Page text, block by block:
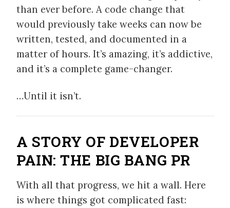
than ever before. A code change that
would previously take weeks can now be
written, tested, and documented in a
matter of hours. It’s amazing, it’s addictive,
and it’s a complete game-changer.
…Until it isn’t.
A STORY OF DEVELOPER
PAIN: THE BIG BANG PR
With all that progress, we hit a wall. Here
is where things got complicated fast: